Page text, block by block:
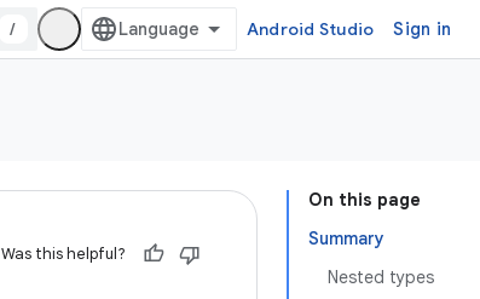
/ Android Studio Sign in
On this page
Summary
Nested types
Was this helpful?